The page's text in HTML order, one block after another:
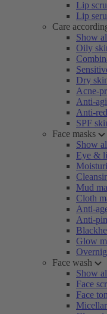
Lip
Lip
Care
Show
Oily
Dry
Acne-
Anti-
Anti-
SPF
Face masks
Show
Eye &
Mud
Cloth
Anti-
Anti-
Glow
Face wash
Show
Face
Face